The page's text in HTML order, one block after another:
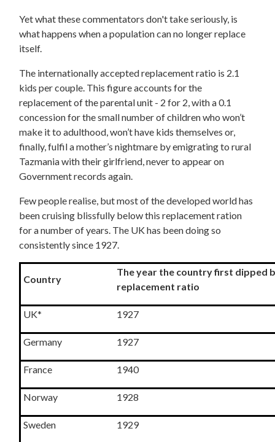
Yet what these commentators don't take seriously, is
what happens when a population can no longer replace
itself.
The internationally accepted replacement ratio is 2.1
kids per couple. This figure accounts for the
replacement of the parental unit - 2 for 2, with a 0.1
concession for the small number of children who won’t
make it to adulthood, won’t have kids themselves or,
finally, fulfil a mother’s nightmare by emigrating to rural
Tazmania with their girlfriend, never to appear on
Government records again.
Few people realise, but most of the developed world has
been cruising blissfully below this replacement ration
for a number of years. The UK has been doing so
consistently since 1927.
Country
The year the country first dipped
replacement ratio
UK* 1927
Germany 1927
France 1940
Norway 1928
Sweden 1929